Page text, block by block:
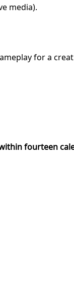
media).
for a
fourteen